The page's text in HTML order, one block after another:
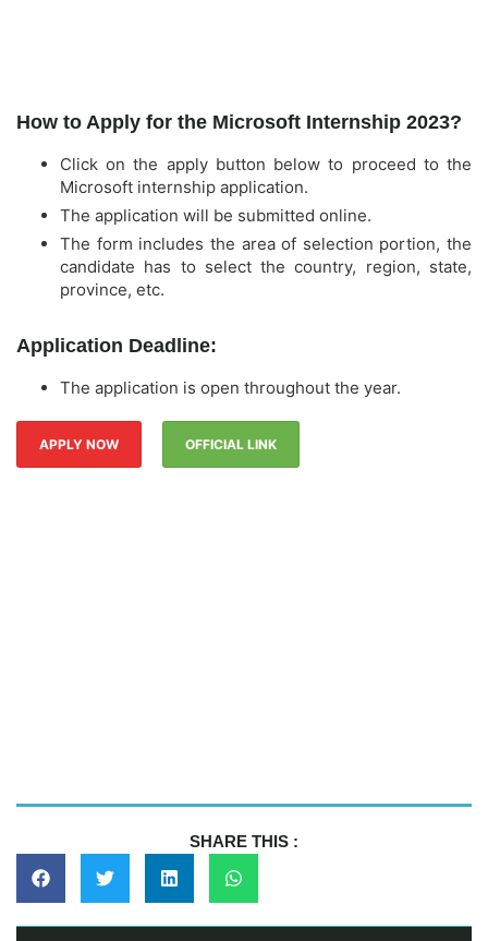
How to Apply for the Microsoft Internship 2023?
Click on the apply button below to proceed to the
Microsoft internship application.
The application will be submitted online.
The form includes the area of selection portion, the
candidate has to select the country, region, state,
province, etc.
Application Deadline:
The application is open throughout the year.
APPLY NOW OFFICIAL LINK
SHARE THIS :